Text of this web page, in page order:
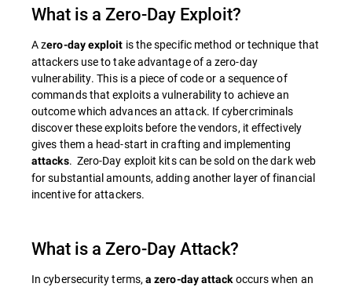
What is a Zero-Day Exploit?
A zero-day exploit is the specific method or technique that
attackers use to take advantage of a zero-day
vulnerability. This is a piece of code or a sequence of
commands that exploits a vulnerability to achieve an
outcome which advances an attack. If cybercriminals
discover these exploits before the vendors, it effectively
gives them a head-start in crafting and implementing
attacks. Zero-Day exploit kits can be sold on the dark web
for substantial amounts, adding another layer of financial
incentive for attackers.
What is a Zero-Day Attack?
In cybersecurity terms,a zero-day attackoccurs when an